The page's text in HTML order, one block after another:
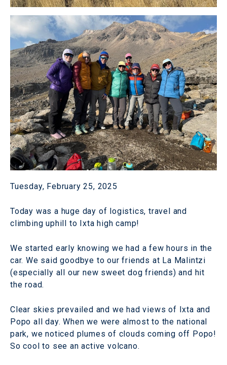
Tuesday, February 25, 2025
Today was a huge day of logistics, travel and
climbing uphill to Ixta high camp!
We started early knowing we had a few hours in the
car. We said goodbye to our friends at La Malintzi
(especially all our new sweet dog friends) and hit
the road.
Clear skies prevailed and we had views of Ixta and
Popo all day. When we were almost to the national
park, we noticed plumes of clouds coming off Popo!
So cool to see an active volcano.